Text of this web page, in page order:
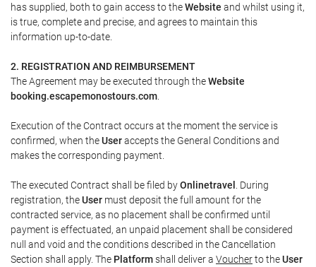
has supplied, both to gain access to theWebsite and whilst using it,
is true, complete and precise, and agrees to maintain this
information up-to-date.
2. REGISTRATION AND REIMBURSEMENT
The Agreement may be executed through theWebsite
booking.escapemonostours.com
Execution of the Contract occurs at the moment the service is
confirmed, when theUseraccepts the General Conditions and
makes the corresponding payment.
The executed Contract shall be filed byOnlinetravel . During
registration, theUser must deposit the full amount for the
contracted service, as no placement shall be confirmed until
payment is effectuated, an unpaid placement shall be considered
null and void and the conditions described in the Cancellation
Section shall apply. The Platformshall deliver a Voucherto theUser